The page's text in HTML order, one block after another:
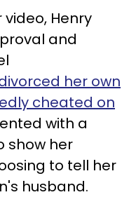
Henry
and
her own
cheated on
with a
show her
to tell her
husband.